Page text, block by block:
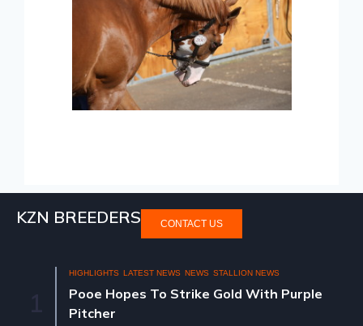
KZN BREEDERS CONTACT US
HIGHLIGHTS LATEST NEWS NEWS STALLION NEWS
Pooe Hopes To Strike Gold With Purple
Pitcher